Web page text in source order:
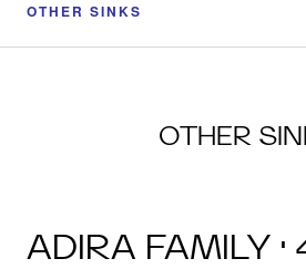
OTHER SINKS
OTHER
ADIRA FAMILY